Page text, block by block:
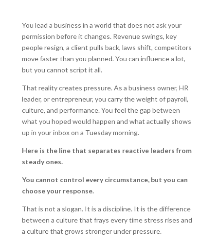
You lead a business in a world that does not ask your
permission before it changes. Revenue swings, key
people resign, a client pulls back, laws shift, competitors
move faster than you planned. You can influence a lot,
but you cannot script it all.
That reality creates pressure. As a business owner, HR
leader, or entrepreneur, you carry the weight of payroll,
culture, and performance. You feel the gap between
what you hoped would happen and what actually shows
up in your inbox on a Tuesday morning.
Here is the line that separates reactive leaders from
steady ones.
You cannot control every circumstance, but you can
choose your response.
That is not a slogan. It is a discipline. It is the difference
between a culture that frays every time stress rises and
a culture that grows stronger under pressure.